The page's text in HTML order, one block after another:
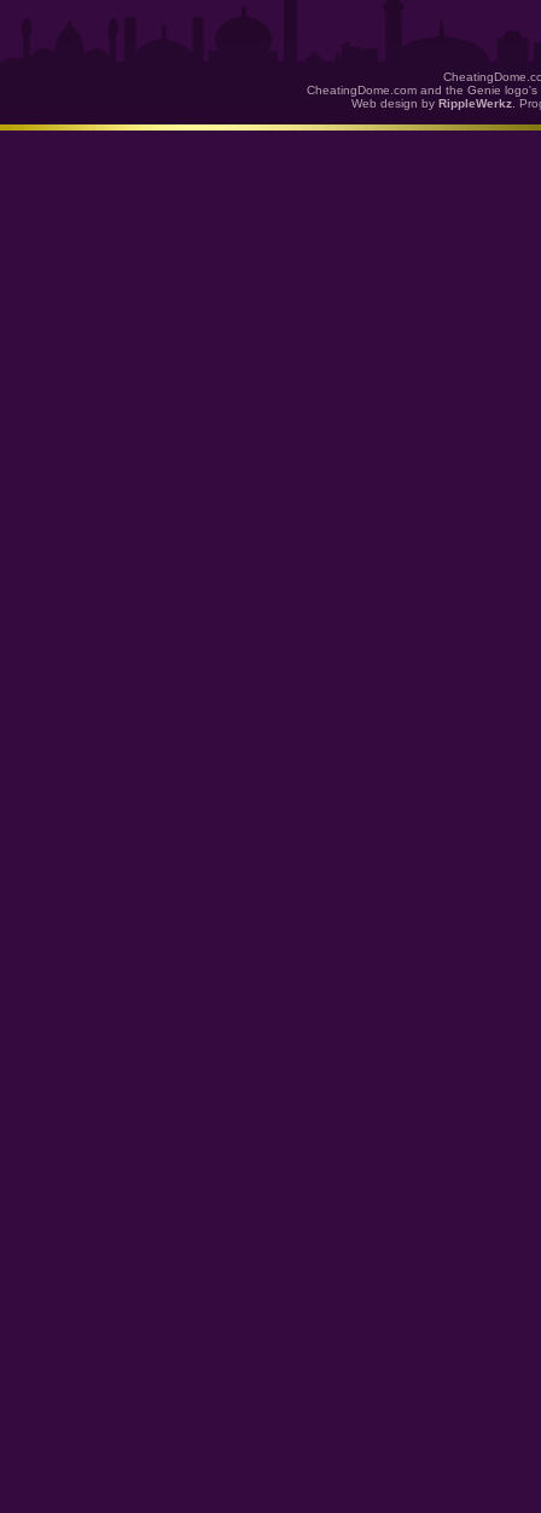
CheatingDome.com and the Genie
Web design by RippleWerkz .